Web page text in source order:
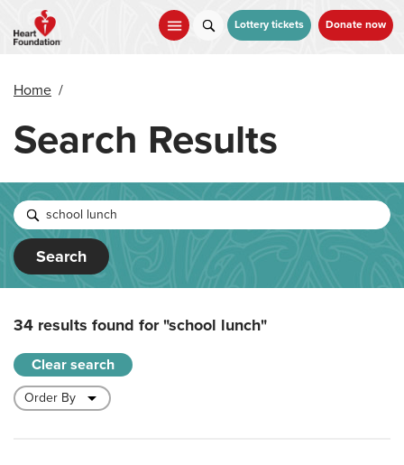
main
Lottery tickets Donate now
Home /
Search Results
Search
34 results found for"school lunch"
Clear search